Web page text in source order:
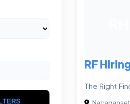
RF
The Right